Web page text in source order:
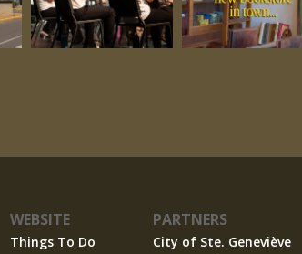
WEBSITE
Things To Do
PARTNERS
City of Ste. Geneviève